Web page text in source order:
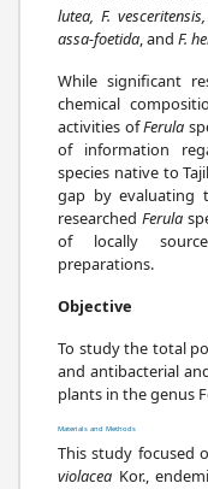
lutea, F.
assa-foetida, and F.
While significant
chemical
activities ofFerula
of information
species native to
gap by evaluating
researched Ferula
of locally
preparations.
Objective
To study the total
and antibacterial
plants in the genus
Materials and Methods
This study focused
violacea Kor.,